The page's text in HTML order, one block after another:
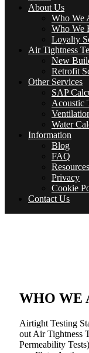
About Us
Who We
Who We
Loyalty
Air Tightness
New
Retrofit
Other Services
SAP
Acoustic
Water
Information
Blog
FAQ
Resources
Privacy
Cookie
Contact Us
WHO WE
Airtight Testing
out Air Tightness
Permeability